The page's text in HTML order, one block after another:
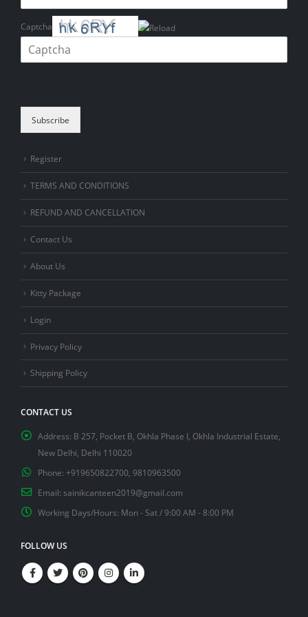
Captcha
Subscribe
Register
TERMS AND CONDITIONS
REFUND AND CANCELLATION
Contact Us
About Us
Kitty Package
Login
Privacy Policy
Shipping Policy
CONTACT US
Address: B 257, Pocket B, Okhla Phase I, Okhla Industrial Estate,
New Delhi, Delhi 110020
Phone: +919650822700, 9810963500
Email: sainikcanteen2019@gmail.com
Working Days/Hours: Mon - Sat / 9:00 AM - 8:00 PM
FOLLOW US